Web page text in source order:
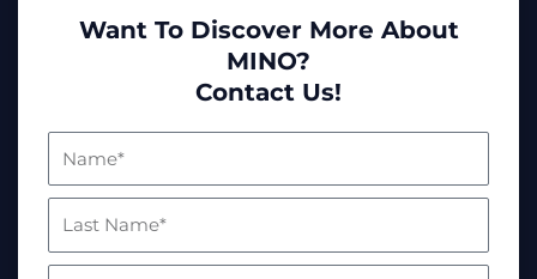
Want To Discover More About
MINO?
Contact Us!